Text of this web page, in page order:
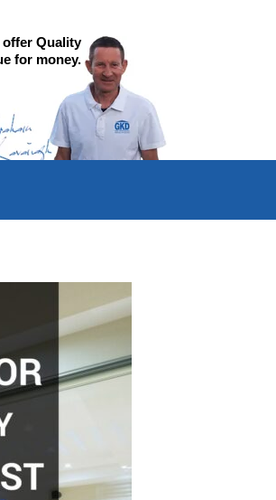
offer Quality
for money.